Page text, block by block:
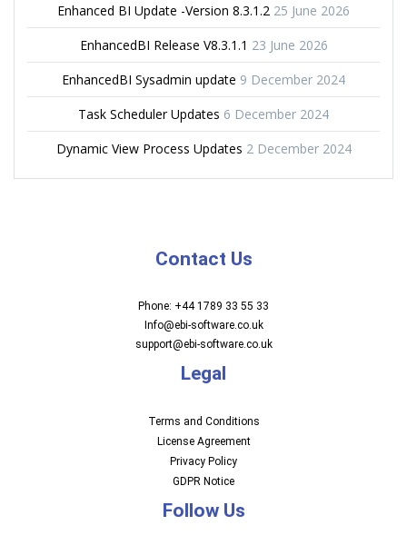
Enhanced BI Update -Version 8.3.1.2 25 June 2026
EnhancedBI Release V8.3.1.1 23 June 2026
EnhancedBI Sysadmin update 9 December 2024
Task Scheduler Updates 6 December 2024
Dynamic View Process Updates 2 December 2024
Contact Us
Phone: +44 1789 33 55 33
Info@ebi-software.co.uk
support@ebi-software.co.uk
Legal
Terms and Conditions
License Agreement
Privacy Policy
GDPR Notice
Follow Us